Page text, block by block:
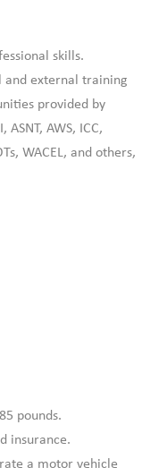
skills.
and external training
provided by
AWS, ICC,
WACEL, and others,
pounds.
insurance.
a motor vehicle